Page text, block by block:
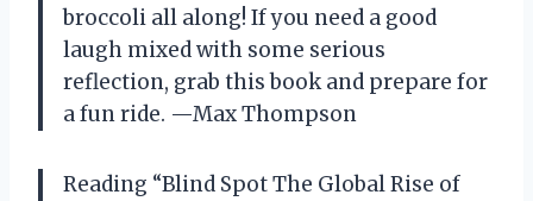
broccoli all along! If you need a good
laugh mixed with some serious
reflection, grab this book and prepare for
a fun ride. —Max Thompson
Reading “Blind Spot The Global Rise of